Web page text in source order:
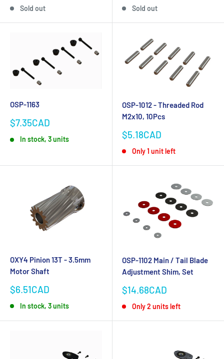
Sold out Sold out
OSP-1163
Sale
$7.35CAD
In stock, 3 units
OSP-1012 - Threaded Rod
M2x10, 10Pcs
Sale
$5.18CAD
Only 1 unit left
OXY4 Pinion 13T - 3.5mm
Motor Shaft
Sale
$6.51CAD
In stock, 3 units
OSP-1102 Main / Tail Blade
Adjustment Shim, Set
Sale
$14.68CAD
Only 2 units left